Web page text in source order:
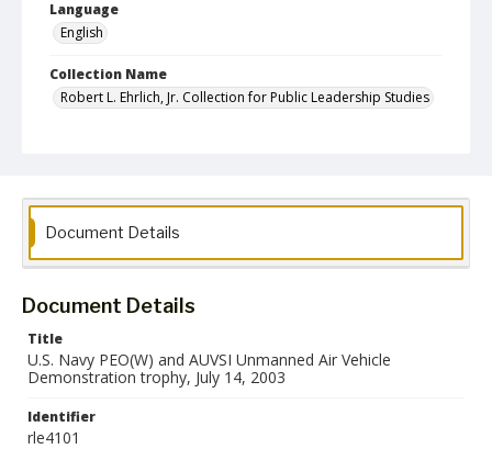
Language
English
Collection Name
Robert L. Ehrlich, Jr. Collection for Public Leadership Studies
Document Details
Document Details
Title
U.S. Navy PEO(W) and AUVSI Unmanned Air Vehicle
Demonstration trophy, July 14, 2003
Identifier
rle4101